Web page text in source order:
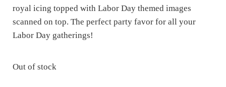
royal icing topped with Labor Day themed images
scanned on top. The perfect party favor for all your
Labor Day gatherings!
Out of stock